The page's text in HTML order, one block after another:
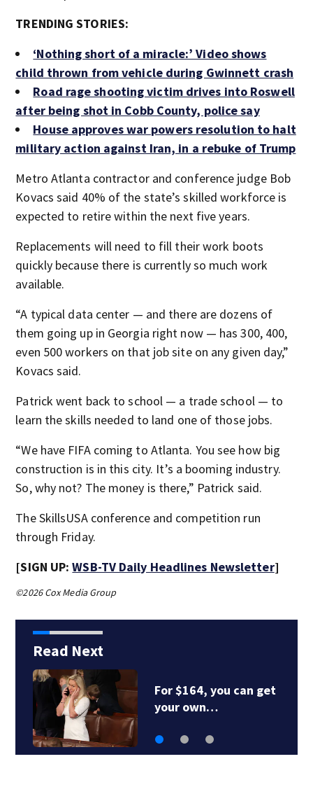
TRENDING STORIES:
‘Nothing short of a miracle:’ Video shows
child thrown from vehicle during Gwinnett crash
Road rage shooting victim drives into Roswell
after being shot in Cobb County, police say
House approves war powers resolution to halt
military action against Iran, in a rebuke of Trump
Metro Atlanta contractor and conference judge Bob
Kovacs said 40% of the state’s skilled workforce is
expected to retire within the next five years.
Replacements will need to fill their work boots
quickly because there is currently so much work
available.
“A typical data center — and there are dozens of
them going up in Georgia right now — has 300, 400,
even 500 workers on that job site on any given day,”
Kovacs said.
Patrick went back to school — a trade school — to
learn the skills needed to land one of those jobs.
“We have FIFA coming to Atlanta. You see how big
construction is in this city. It’s a booming industry.
So, why not? The money is there,” Patrick said.
The SkillsUSA conference and competition run
through Friday.
[SIGN UP:WSB-TV Daily Headlines Newsletter]
©2026 Cox Media Group
Read Next
RFK Jr. to visit CDC
Friday to mark 1st…